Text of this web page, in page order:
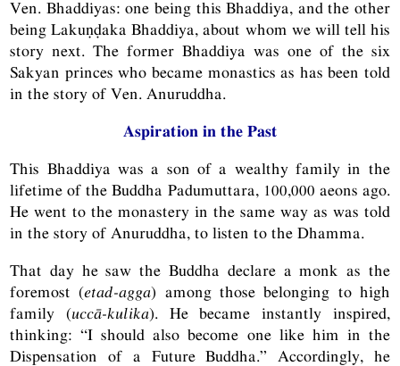
Ven. Bhaddiyas: one being this Bhaddiya, and the other
being Lakuṇḍaka Bhaddiya, about whom we will tell his
story next. The former Bhaddiya was one of the six
Sakyan princes who became monastics as has been told
in the story of Ven. Anuruddha.
Aspiration in the Past
This Bhaddiya was a son of a wealthy family in the
lifetime of the Buddha Padumuttara, 100,000 aeons ago.
He went to the monastery in the same way as was told
in the story of Anuruddha, to listen to the Dhamma.
That day he saw the Buddha declare a monk as the
foremost (etad-agga) among those belonging to high
family (uccā-kulika). He became instantly inspired,
thinking: “I should also become one like him in the
Dispensation of a Future Buddha.” Accordingly, he